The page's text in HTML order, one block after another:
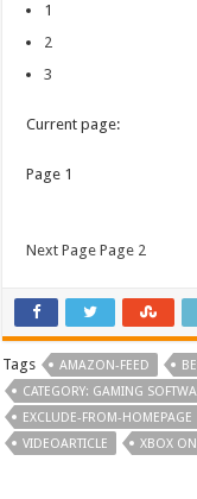
1
2
3
Current page:
Page 1
Next Page Page 2
Tags AMAZON-FEED
CATEGORY: GAMING
EXCLUDE-FROM-HOMEPAGE
VIDEOARTICLE
XBOX